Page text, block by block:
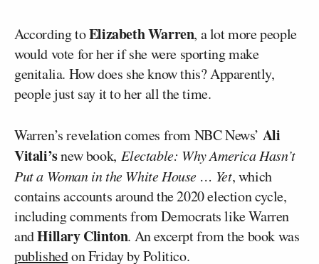
According toElizabeth Warren, a lot more people
would vote for her if she were sporting make
genitalia. How does she know this? Apparently,
people just say it to her all the time.
Warren’s revelation comes from NBC News’ Ali
Vitali’snew book,Electable: Why America Hasn’t
Put a Woman in the White House … Yet, which
contains accounts around the 2020 election cycle,
including comments from Democrats like Warren
andHillary Clinton. An excerpt from the book was
publishedon Friday by Politico.